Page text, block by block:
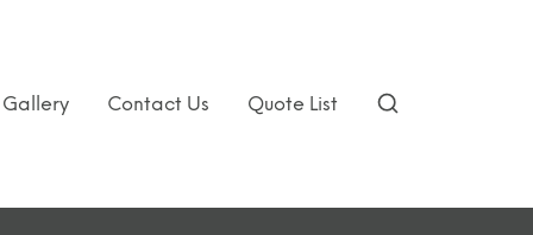
Gallery Contact Us Quote List